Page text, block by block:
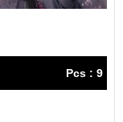
Pcs : 9